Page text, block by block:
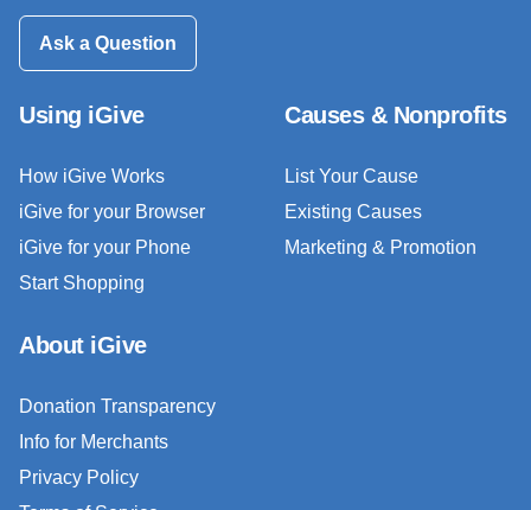
Ask a Question
Using iGive
How iGive Works
iGive for your Browser
iGive for your Phone
Start Shopping
Causes & Nonprofits
List Your Cause
Existing Causes
Marketing & Promotion
About iGive
Donation Transparency
Info for Merchants
Privacy Policy